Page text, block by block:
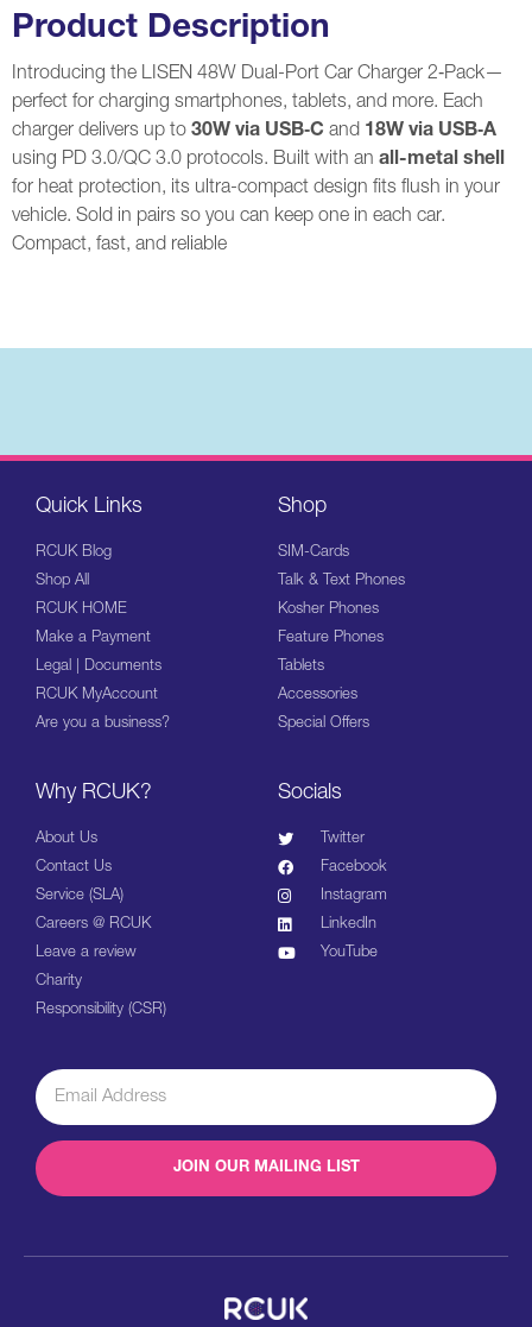
Product Description
Introducing the LISEN 48W Dual-Port Car Charger 2‑Pack—
perfect for charging smartphones, tablets, and more. Each
charger delivers up to 30W via USB‑C and 18W via USB‑A
using PD 3.0/QC 3.0 protocols. Built with an all-metal shell
for heat protection, its ultra-compact design fits flush in your
vehicle. Sold in pairs so you can keep one in each car.
Compact, fast, and reliable
Quick Links
RCUK Blog
Shop All
RCUK HOME
Make a Payment
Legal | Documents
RCUK MyAccount
Are you a business?
Shop
SIM-Cards
Talk & Text Phones
Kosher Phones
Feature Phones
Tablets
Accessories
Special Offers
Why RCUK?
About Us
Contact Us
Service (SLA)
Careers @ RCUK
Leave a review
Charity
Responsibility (CSR)
Socials
Twitter
Facebook
Instagram
LinkedIn
YouTube
JOIN OUR MAILING LIST